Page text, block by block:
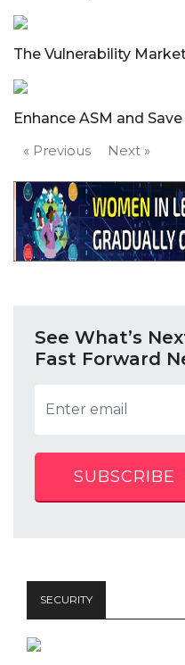
The Vulnerability
Enhance ASM and
« Previous
Next »
See What’s
Fast Forward
SUBSCRIBE
SECURITY